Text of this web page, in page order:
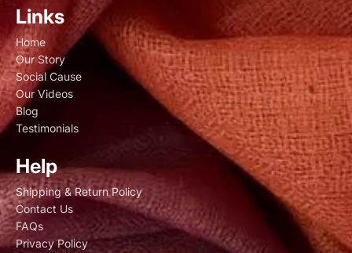
Links
Home
Our Story
Social Cause
Our Videos
Blog
Testimonials
Help
Shipping & Return Policy
Contact Us
FAQs
Privacy Policy